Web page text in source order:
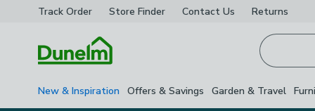
Track Order Store Finder Contact Us Returns
New & Inspiration Offers & Savings Garden & Travel